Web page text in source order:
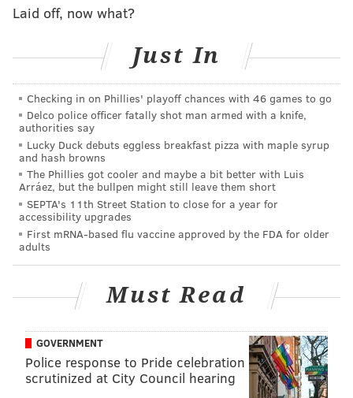
Clippers
Lakers 8/1
Heat
Laid off, now what?
Just In
Checking in on Phillies' playoff chances with 46 games to go
Delco police officer fatally shot man armed with a knife,
authorities say
Lucky Duck debuts eggless breakfast pizza with maple syrup
and hash browns
The Phillies got cooler and maybe a bit better with Luis
Arráez, but the bullpen might still leave them short
SEPTA's 11th Street Station to close for a year for
accessibility upgrades
First mRNA-based flu vaccine approved by the FDA for older
adults
Must Read
GOVERNMENT
Police response to Pride celebration
scrutinized at City Council hearing